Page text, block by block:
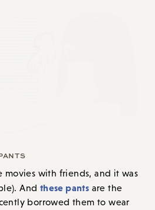
movies with friends, and it was
And these pants are the
borrowed them to wear